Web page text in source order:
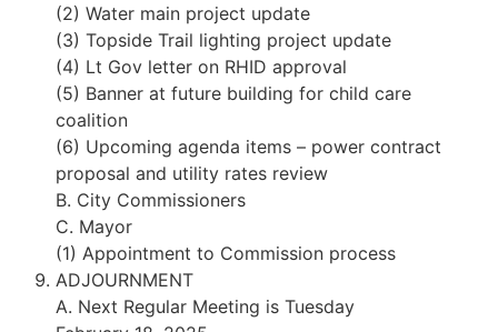
(2) Water main project update
(3) Topside Trail lighting project update
(4) Lt Gov letter on RHID approval
(5) Banner at future building for child care
coalition
(6) Upcoming agenda items – power contract
proposal and utility rates review
B. City Commissioners
C. Mayor
(1) Appointment to Commission process
ADJOURNMENT
A. Next Regular Meeting is Tuesday